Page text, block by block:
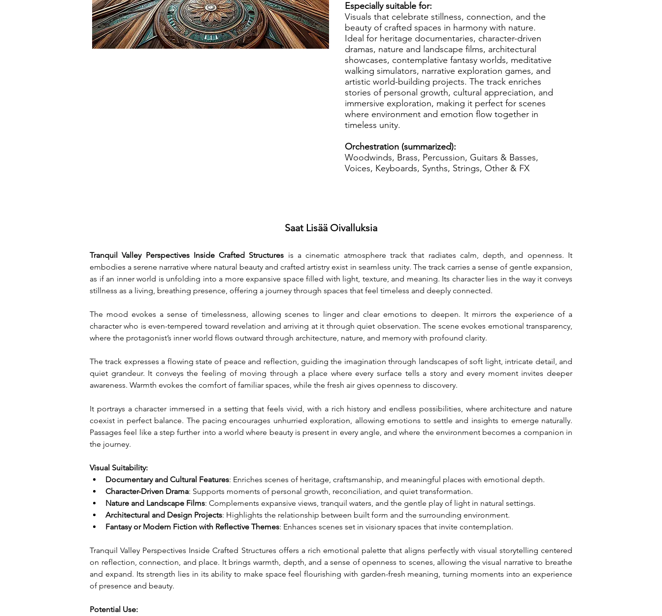
Especially suitable for:
Visuals that celebrate stillness, connection, and the
beauty of crafted spaces in harmony with nature.
Ideal for heritage documentaries, character-driven
dramas, nature and landscape films, architectural
showcases, contemplative fantasy worlds, meditative
walking simulators, narrative exploration games, and
artistic world-building projects. The track enriches
stories of personal growth, cultural appreciation, and
immersive exploration, making it perfect for scenes
where environment and emotion flow together in
timeless unity.
Orchestration (summarized):
Woodwinds, Brass, Percussion, Guitars & Basses,
Voices, Keyboards, Synths, Strings, Other & FX
Saat Lisää Oivalluksia
Tranquil Valley Perspectives Inside Crafted Structures is a cinematic atmosphere track that radiates calm, depth, and openness. It
embodies a serene narrative where natural beauty and crafted artistry exist in seamless unity. The track carries a sense of gentle expansion,
as if an inner world is unfolding into a more expansive space filled with light, texture, and meaning. Its character lies in the way it conveys
stillness as a living, breathing presence, offering a journey through spaces that feel timeless and deeply connected.
The mood evokes a sense of timelessness, allowing scenes to linger and clear emotions to deepen. It mirrors the experience of a
character who is even-tempered toward revelation and arriving at it through quiet observation. The scene evokes emotional transparency,
where the protagonist’s inner world flows outward through architecture, nature, and memory with profound clarity.
The track expresses a flowing state of peace and reflection, guiding the imagination through landscapes of soft light, intricate detail, and
quiet grandeur. It conveys the feeling of moving through a place where every surface tells a story and every moment invites deeper
awareness. Warmth evokes the comfort of familiar spaces, while the fresh air gives openness to discovery.
It portrays a character immersed in a setting that feels vivid, with a rich history and endless possibilities, where architecture and nature
coexist in perfect balance. The pacing encourages unhurried exploration, allowing emotions to settle and insights to emerge naturally.
Passages feel like a step further into a world where beauty is present in every angle, and where the environment becomes a companion in
the journey.
Visual Suitability:
Documentary and Cultural Features: Enriches scenes of heritage, craftsmanship, and meaningful places with emotional depth.
Character-Driven Drama: Supports moments of personal growth, reconciliation, and quiet transformation.
Nature and Landscape Films: Complements expansive views, tranquil waters, and the gentle play of light in natural settings.
Architectural and Design Projects: Highlights the relationship between built form and the surrounding environment.
Fantasy or Modern Fiction with Reflective Themes: Enhances scenes set in visionary spaces that invite contemplation.
Tranquil Valley Perspectives Inside Crafted Structures offers a rich emotional palette that aligns perfectly with visual storytelling centered
on reflection, connection, and place. It brings warmth, depth, and a sense of openness to scenes, allowing the visual narrative to breathe
and expand. Its strength lies in its ability to make space feel flourishing with garden-fresh meaning, turning moments into an experience
of presence and beauty.
Potential Use: